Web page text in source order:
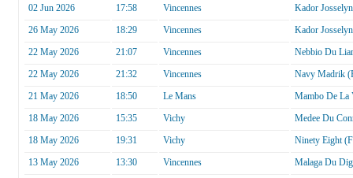
02 Jun 2026
17:58 Vincennes
Kador
26 May 2026
18:29 Vincennes
Kador
22 May 2026
21:07 Vincennes
Nebbio Du
22 May 2026
21:32 Vincennes
Navy Madrik
21 May 2026
18:50 Le Mans
Mambo De La
18 May 2026
15:35 Vichy
Medee Du
18 May 2026
19:31 Vichy
Ninety Eight
13 May 2026
13:30 Vincennes
Malaga Du